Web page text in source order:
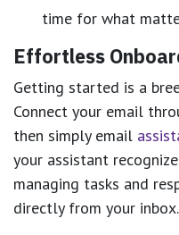
time for what
Effortless
Getting started is a
Connect your email
then simply email
your assistant
managing tasks and
directly from your inbox.